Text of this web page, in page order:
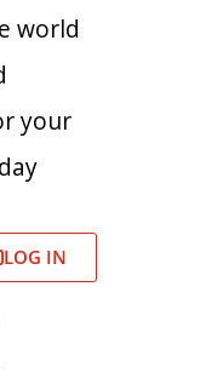
world
your
LOG IN